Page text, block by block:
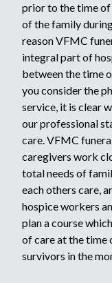
prior to the time of
of the family
reason VFMC
integral part of
between the time
you consider the
service, it is clear
our professional
care. VFMC
caregivers work
total needs of
each others care,
hospice workers
plan a course
of care at the time
survivors in the